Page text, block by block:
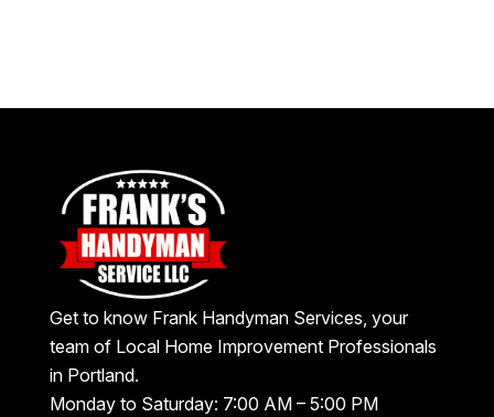
Get to know Frank Handyman Services, your
team of Local Home Improvement Professionals
in Portland.
Monday to Saturday: 7:00 AM – 5:00 PM